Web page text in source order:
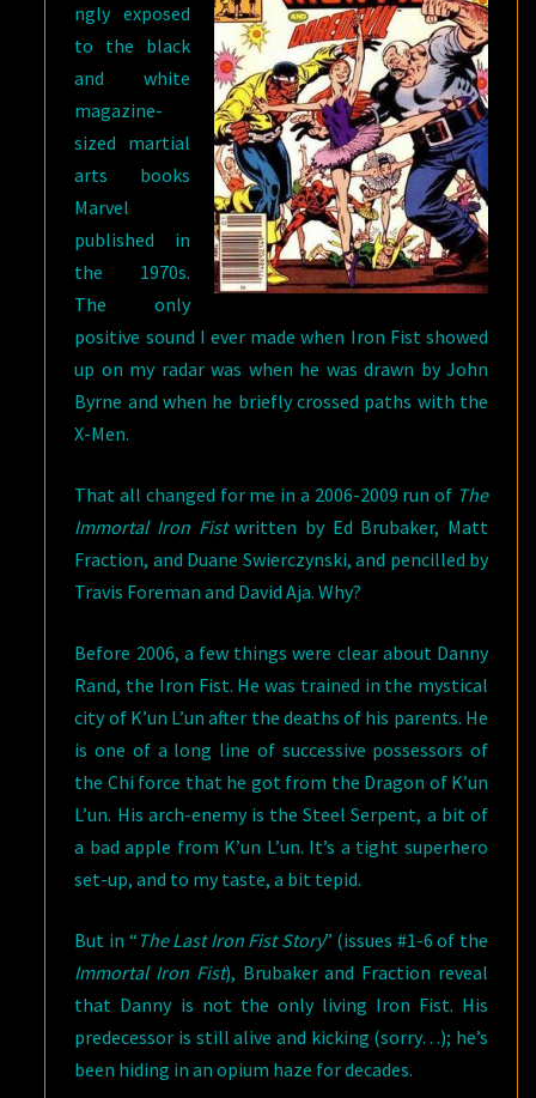
ngly exposed
to the black
and white
magazine-
sized martial
arts books
Marvel
published in
the 1970s.
The only
positive sound I ever made when Iron Fist showed
up on my radar was when he was drawn by John
Byrne and when he briefly crossed paths with the
X-Men.
That all changed for me in a 2006-2009 run of The
Immortal Iron Fistwritten by Ed Brubaker, Matt
Fraction, and Duane Swierczynski, and pencilled by
Travis Foreman and David Aja. Why?
Before 2006, a few things were clear about Danny
Rand, the Iron Fist. He was trained in the mystical
city of K’un L’un after the deaths of his parents. He
is one of a long line of successive possessors of
the Chi force that he got from the Dragon of K’un
L’un. His arch-enemy is the Steel Serpent, a bit of
a bad apple from K’un L’un. It’s a tight superhero
set-up, and to my taste, a bit tepid.
But in “ The Last Iron Fist Story” (issues #1-6 of the
Immortal Iron Fist), Brubaker and Fraction reveal
that Danny is not the only living Iron Fist. His
predecessor is still alive and kicking (sorry…); he’s
been hiding in an opium haze for decades.